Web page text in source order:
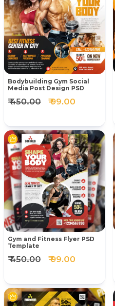
Bodybuilding Gym Social
Media Post Design PSD
₹ 450.00 ₹ 99.00
Gym and Fitness Flyer PSD
Template
₹ 450.00 ₹ 99.00